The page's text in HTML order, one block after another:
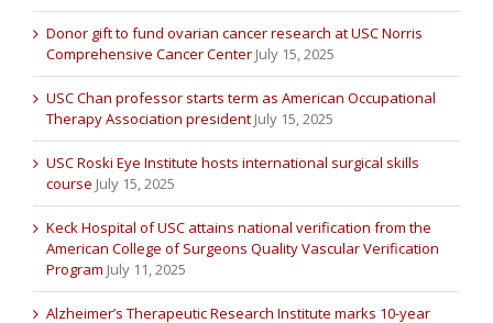
Donor gift to fund ovarian cancer research at USC Norris
Comprehensive Cancer Center July 15, 2025
USC Chan professor starts term as American Occupational
Therapy Association president July 15, 2025
USC Roski Eye Institute hosts international surgical skills
course July 15, 2025
Keck Hospital of USC attains national verification from the
American College of Surgeons Quality Vascular Verification
Program July 11, 2025
Alzheimer’s Therapeutic Research Institute marks 10-year